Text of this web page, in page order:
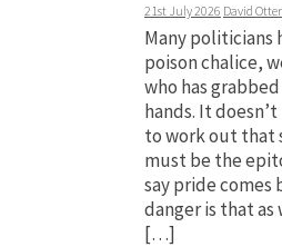
21st July 2026 David Otter
Many politicians
poison chalice,
who has
hands. It
to work out that
must be the
say pride comes
danger is that
[…]